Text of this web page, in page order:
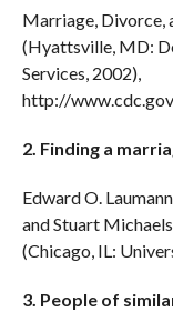
Marriage, Divorce,
(Hyattsville, MD:
Services, 2002),
http://
2. Finding a
Edward O.
and Stuart
(Chicago, IL:
3. People of